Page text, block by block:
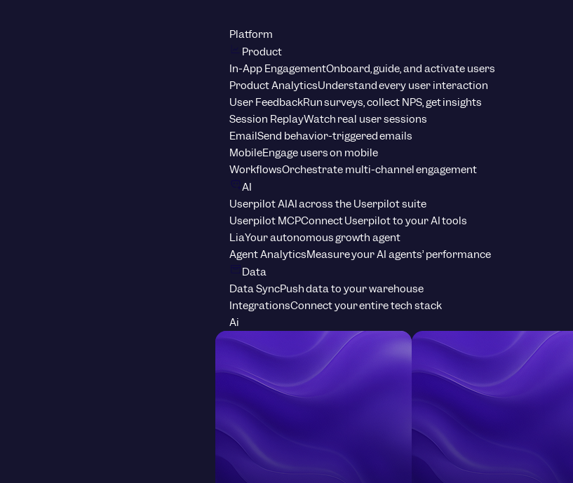
Platform
Product
In-App EngagementOnboard, guide, and activate users
Product AnalyticsUnderstand every user interaction
User FeedbackRun surveys, collect NPS, get insights
Session ReplayWatch real user sessions
EmailSend behavior-triggered emails
MobileEngage users on mobile
WorkflowsOrchestrate multi-channel engagement
AI
Userpilot AIAI across the Userpilot suite
Userpilot MCPConnect Userpilot to your AI tools
LiaYour autonomous growth agent
Agent AnalyticsMeasure your AI agents’ performance
Data
Data SyncPush data to your warehouse
IntegrationsConnect your entire tech stack
Ai